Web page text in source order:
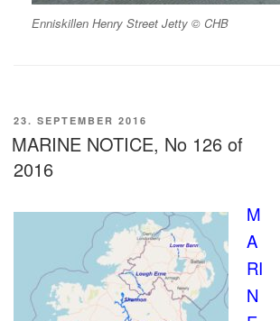
Enniskillen Henry Street Jetty © CHB
VERÖFFENTLICHT
AM
23. SEPTEMBER 2016
MARINE NOTICE, No 126 of
2016
M
A
RI
N